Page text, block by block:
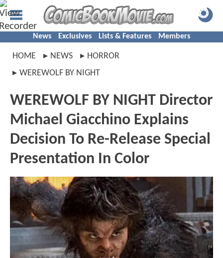
News Exclusives Lists & Features Members
HOME NEWS
HORROR
WEREWOLF BY NIGHT
WEREWOLF BY NIGHT Director
Michael Giacchino Explains
Decision To Re-Release Special
Presentation In Color